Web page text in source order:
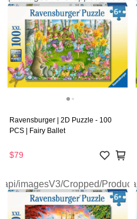
Ravensburger | 2D Puzzle - 100
PCS | Fairy Ballet
$79